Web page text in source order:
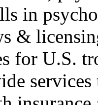
in
&
for U.S.